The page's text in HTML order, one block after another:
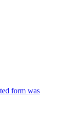
form was